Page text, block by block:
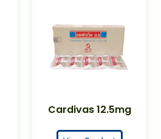
Cardivas 12.5mg